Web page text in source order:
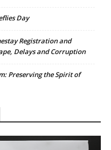
Day
Registration and
Delays and Corruption
Preserving the Spirit of